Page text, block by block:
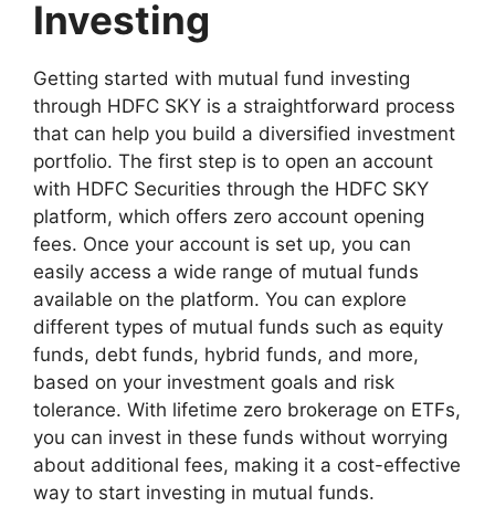
Investing
Getting started with mutual fund investing
through HDFC SKY is a straightforward process
that can help you build a diversified investment
portfolio. The first step is to open an account
with HDFC Securities through the HDFC SKY
platform, which offers zero account opening
fees. Once your account is set up, you can
easily access a wide range of mutual funds
available on the platform. You can explore
different types of mutual funds such as equity
funds, debt funds, hybrid funds, and more,
based on your investment goals and risk
tolerance. With lifetime zero brokerage on ETFs,
you can invest in these funds without worrying
about additional fees, making it a cost-effective
way to start investing in mutual funds.